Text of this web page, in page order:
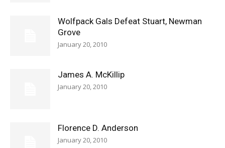
Wolfpack Gals Defeat Stuart, Newman
Grove
January 20, 2010
James A. McKillip
January 20, 2010
Florence D. Anderson
January 20, 2010